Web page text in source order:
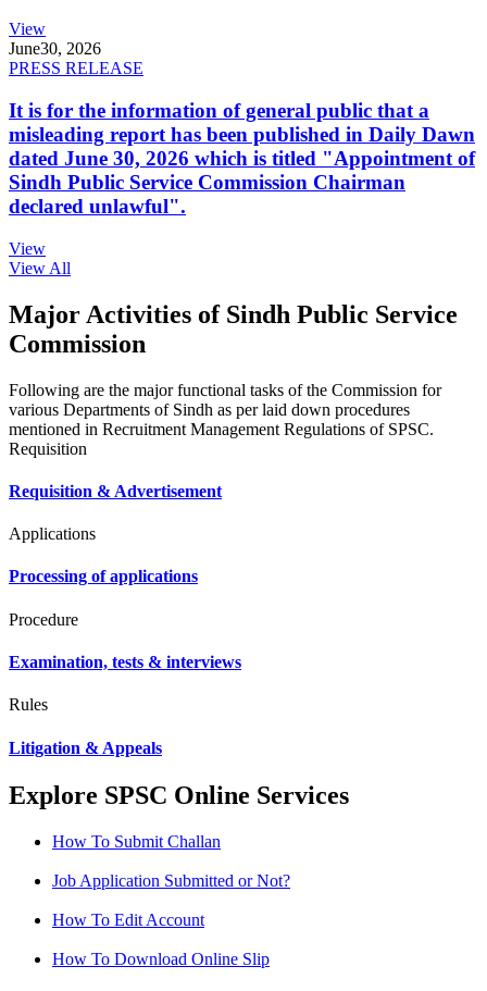
View
June30, 2026
PRESS RELEASE
It is for the information of general public that a
misleading report has been published in Daily Dawn
dated June 30, 2026 which is titled "Appointment of
Sindh Public Service Commission Chairman
declared unlawful".
View
View All
Major Activities of Sindh Public Service
Commission
Following are the major functional tasks of the Commission for
various Departments of Sindh as per laid down procedures
mentioned in Recruitment Management Regulations of SPSC.
Requisition
Requisition & Advertisement
Applications
Processing of applications
Procedure
Examination, tests & interviews
Rules
Litigation & Appeals
Explore SPSC Online Services
How To Submit Challan
Job Application Submitted or Not?
How To Edit Account
How To Download Online Slip